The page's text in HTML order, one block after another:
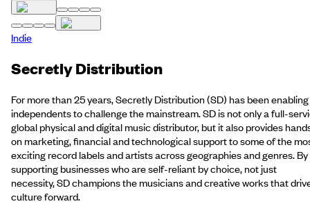
Indie
Secretly Distribution
For more than 25 years, Secretly Distribution (SD) has been enabling
independents to challenge the mainstream. SD is not only a full-
global physical and digital music distributor, but it also provides
on marketing, financial and technological support to some of the
exciting record labels and artists across geographies and genres. By
supporting businesses who are self-reliant by choice, not just
necessity, SD champions the musicians and creative works that
culture forward.